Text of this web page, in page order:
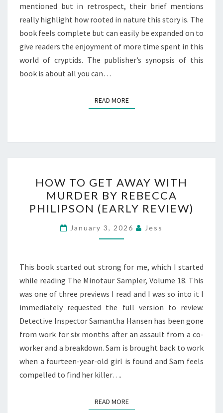
mentioned but in retrospect, their brief mentions
really highlight how rooted in nature this story is. The
book feels complete but can easily be expanded on to
give readers the enjoyment of more time spent in this
world of cryptids. The publisher’s synopsis of this
book is about all you can…
READ MOREREAD MORE
TO
GET
AWAY
WITH
MURDER
REBECCA
PHILIPSON
(EARLY
REVIEW)
HOW TO GET AWAY WITH
MURDER BY REBECCA
PHILIPSON (EARLY REVIEW)
January 3, 2026 Jess
This book started out strong for me, which I started
while reading The Minotaur Sampler, Volume 18. This
was one of three previews I read and I was so into it I
immediately requested the full version to review.
Detective Inspector Samantha Hansen has been gone
from work for six months after an assault from a co-
worker and a breakdown. Sam is brought back to work
when a fourteen-year-old girl is found and Sam feels
compelled to find her killer….
READ MOREREAD MORE